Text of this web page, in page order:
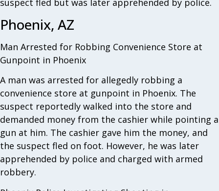
suspect fled but was later apprehended by police.
Phoenix, AZ
Man Arrested for Robbing Convenience Store at
Gunpoint in Phoenix
A man was arrested for allegedly robbing a
convenience store at gunpoint in Phoenix. The
suspect reportedly walked into the store and
demanded money from the cashier while pointing a
gun at him. The cashier gave him the money, and
the suspect fled on foot. However, he was later
apprehended by police and charged with armed
robbery.